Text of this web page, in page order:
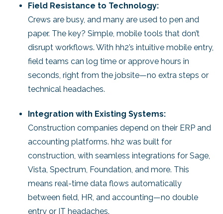
Field Resistance to Technology:
Crews are busy, and many are used to pen and
paper. The key? Simple, mobile tools that don’t
disrupt workflows. With hh2’s intuitive mobile entry,
field teams can log time or approve hours in
seconds, right from the jobsite—no extra steps or
technical headaches.
Integration with Existing Systems:
Construction companies depend on their ERP and
accounting platforms. hh2 was built for
construction, with seamless integrations for Sage,
Vista, Spectrum, Foundation, and more. This
means real-time data flows automatically
between field, HR, and accounting—no double
entry or IT headaches.